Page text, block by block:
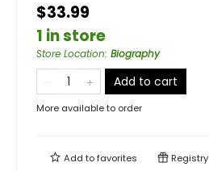
$33.99
1 in store
Store Location: Biography
Add to cart
More available to order
Add tofavorites Registry